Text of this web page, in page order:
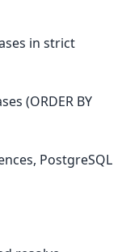
in strict
(ORDER BY
PostgreSQL